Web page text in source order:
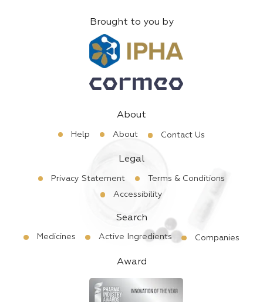
Brought to you by
About
Help About Contact Us
Legal
Privacy Statement
Terms & Conditions
Accessibility
Search
Medicines Active Ingredients Companies
Award